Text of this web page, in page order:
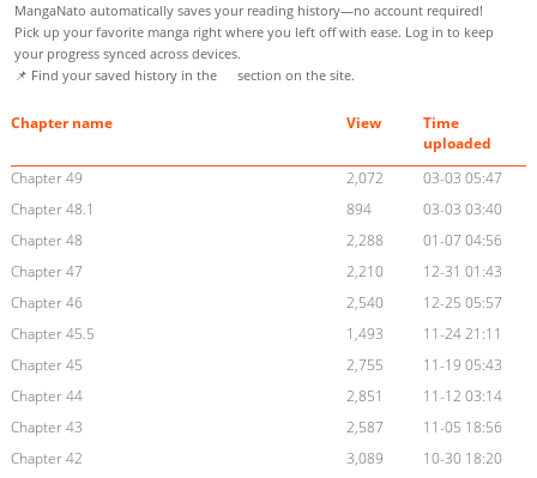
MangaNato automatically saves your reading history—no account required!
Pick up your favorite manga right where you left off with ease. Log in to keep
your progress synced across devices.
📌 Find your saved history in the
section on the site.
Chapter name View
Time
uploaded
Chapter 49
2,072
03-03 05:47
Chapter 48.1
894
03-03 03:40
Chapter 48
2,288
01-07 04:56
Chapter 47
2,210
12-31 01:43
Chapter 46
2,540
12-25 05:57
Chapter 45.5
1,493
11-24 21:11
Chapter 45
2,755
11-19 05:43
Chapter 44
2,851
11-12 03:14
Chapter 43
2,587
11-05 18:56
Chapter 42
3,089
10-30 18:20